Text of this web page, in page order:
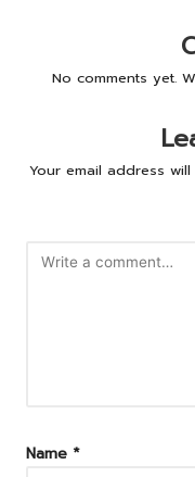
No comments yet.
Your email address
Name *